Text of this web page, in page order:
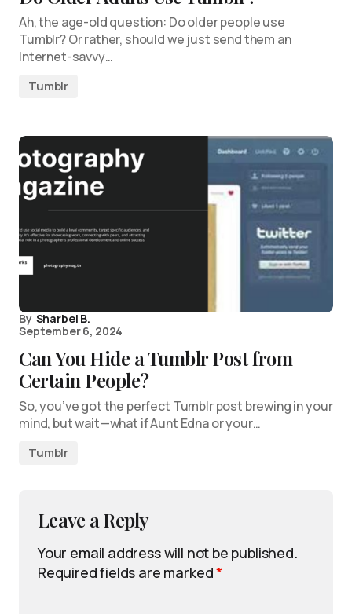
Ah, the age-old question: Do older people use
Tumblr? Or rather, should we just send them an
Internet-savvy…
Tumblr
By Sharbel B.
September 6, 2024
Can You Hide a Tumblr Post from
Certain People?
So, you’ve got the perfect Tumblr post brewing in your
mind, but wait—what if Aunt Edna or your…
Tumblr
Leave a Reply
Your email address will not be published.
Required fields are marked*